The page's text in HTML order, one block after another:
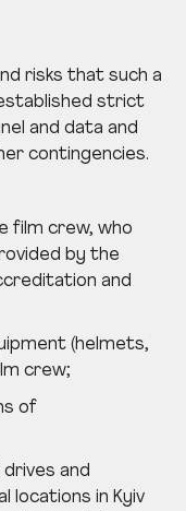
risks that such a
strict
and data and
contingencies.
film crew, who
by the
and
(helmets,
crew;
of
and
locations in Kyiv